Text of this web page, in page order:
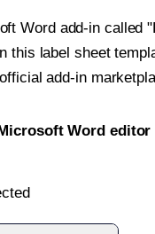
Word add-in called
this label sheet
add-in
Word editor